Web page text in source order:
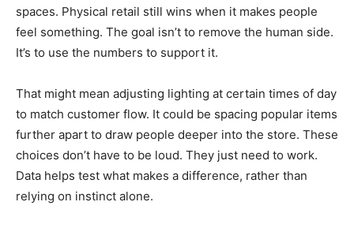
spaces. Physical retail still wins when it makes people
feel something. The goal isn’t to remove the human side.
It’s to use the numbers to support it.
That might mean adjusting lighting at certain times of day
to match customer flow. It could be spacing popular items
further apart to draw people deeper into the store. These
choices don’t have to be loud. They just need to work.
Data helps test what makes a difference, rather than
relying on instinct alone.